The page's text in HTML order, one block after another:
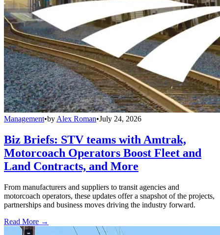
Management•by Alex Roman•July 24, 2026
Biz Briefs: STV teams with Amtrak,
Motorcoach Operators Boost Fleet and
Land Contracts, and More
From manufacturers and suppliers to transit agencies and
motorcoach operators, these updates offer a snapshot of the projects,
partnerships and business moves driving the industry forward.
Read More →